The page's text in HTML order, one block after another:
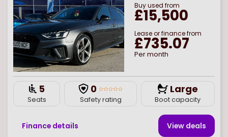
Buyused from
£15,500
Lease or finance from
£735.07
Per month
5
Seats
0
Safety rating
Large
Boot capacity
Finance details View deals